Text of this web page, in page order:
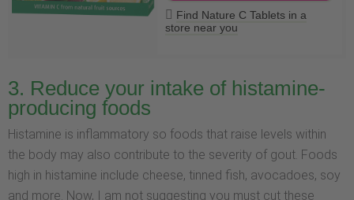
Find Nature C Tablets in a
store near you
3. Reduce your intake of histamine-
producing foods
Histamine is inflammatory so foods that raise levels within
the body may also contribute to the severity of gout. Foods
high in histamine include cheese, tinned fish, avocadoes, soy
and more. Now, I am not suggesting you must cut these